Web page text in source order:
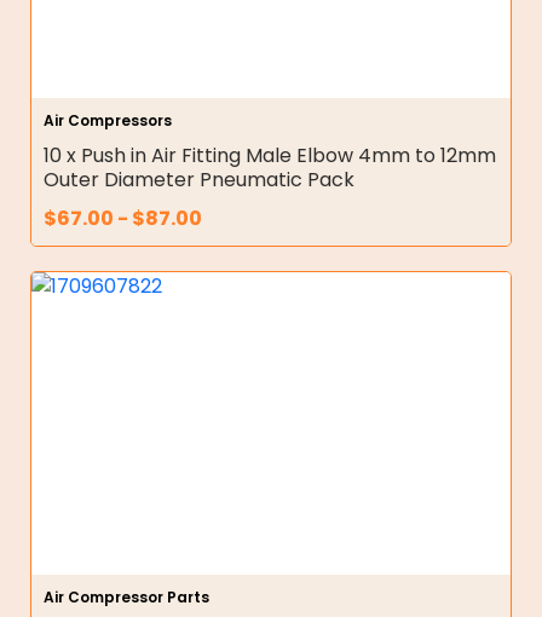
Air Compressors
10 x Push in Air Fitting Male Elbow 4mm to 12mm
Outer Diameter Pneumatic Pack
$67.00 - $87.00
Air Compressor Parts